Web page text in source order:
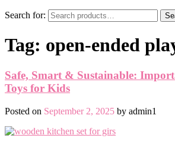
Search for:
Tag: open-ended
Safe, Smart & Sustainable:
Toys for Kids
Posted on September 2, 2025 by admin1